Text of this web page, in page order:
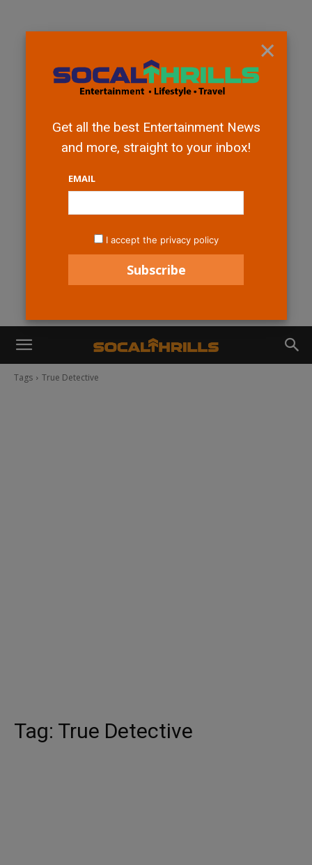
Tags True Detective
Tag: True Detective
×
Get all the best Entertainment News
and more, straight to your inbox!
EMAIL
I accept the privacy policy